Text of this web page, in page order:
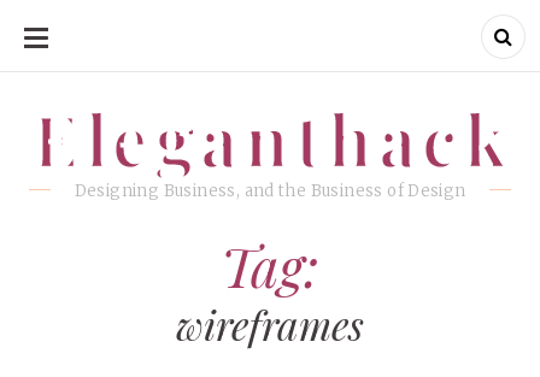
SKIP
CONTENT
Eleganthack
Designing Business, and the Business of Design
Eleganthack
Tag:
wireframes